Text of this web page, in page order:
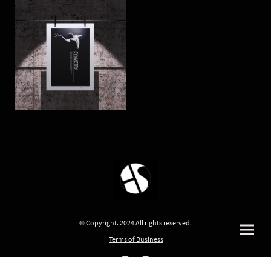
© Copyright. 2024 All rights reserved.
Terms of Business